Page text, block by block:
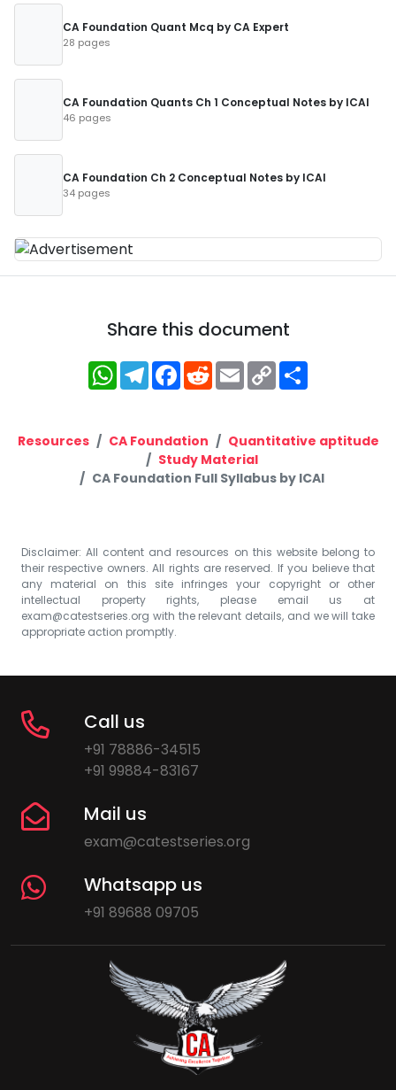
CA Foundation Quant Mcq by CA Expert
28 pages
CA Foundation Quants Ch 1 Conceptual Notes by ICAI
46 pages
CA Foundation Ch 2 Conceptual Notes by ICAI
34 pages
Share this document
WhatsApp
Telegram
Facebook
RedditEmailCopy
Link
Resources CA Foundation
Quantitative aptitude
Study Material
CA Foundation Full Syllabus by ICAI
Disclaimer: All content and resources on this website belong to
their respective owners. All rights are reserved. If you believe that
any material on this site infringes your copyright or other
intellectual property rights, please email us at
exam@catestseries.org with the relevant details, and we will take
appropriate action promptly.
Call us
+91 78886-34515
+91 99884-83167
Mail us
exam@catestseries.org
Whatsapp us
+91 89688 09705